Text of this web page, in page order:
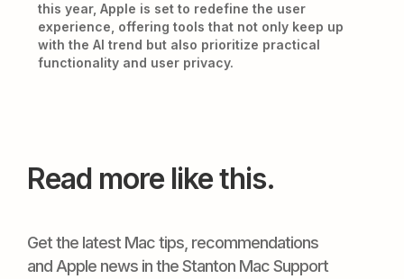
this year, Apple is set to redefine the user
experience, offering tools that not only keep up
with the AI trend but also prioritize practical
functionality and user privacy.
Read more like this.
Get the latest Mac tips, recommendations
and Apple news in the Stanton Mac Support